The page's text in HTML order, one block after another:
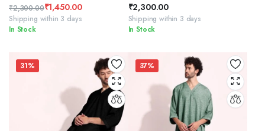
₹2,300.00
Original
price
₹1,450.00
Current
price
Shipping within 3 days
In Stock
₹2,300.00
Shipping within 3 days
In Stock
31% 37%